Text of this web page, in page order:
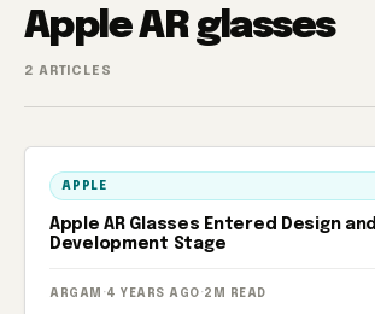
Apple AR glasses
2 ARTICLES
APPLE
Apple AR Glasses Entered Design and
Development Stage
ARGAM · 4 YEARS AGO · 2M READ